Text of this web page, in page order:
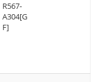
R567-
A304[G
F]